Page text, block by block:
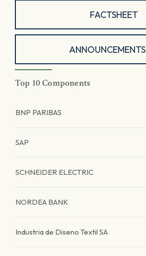
FACTSHEET
ANNOUNCEMENTS
Top 10 Components
BNP PARIBAS
SAP
SCHNEIDER ELECTRIC
NORDEA BANK
Industria de Diseno Textil SA